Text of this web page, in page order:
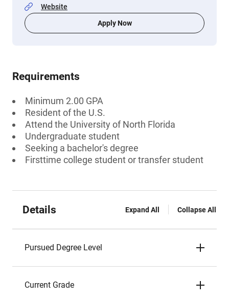
Website
Apply Now
Requirements
Minimum 2.00 GPA
Resident of the U.S.
Attend the University of North Florida
Undergraduate student
Seeking a bachelor's degree
Firsttime college student or transfer student
Details Expand All Collapse All
Pursued Degree Level
Current Grade